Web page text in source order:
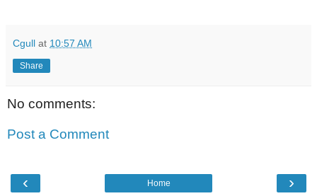
Cgull at 10:57 AM
Share
No comments:
Post a Comment
‹ ›
Home